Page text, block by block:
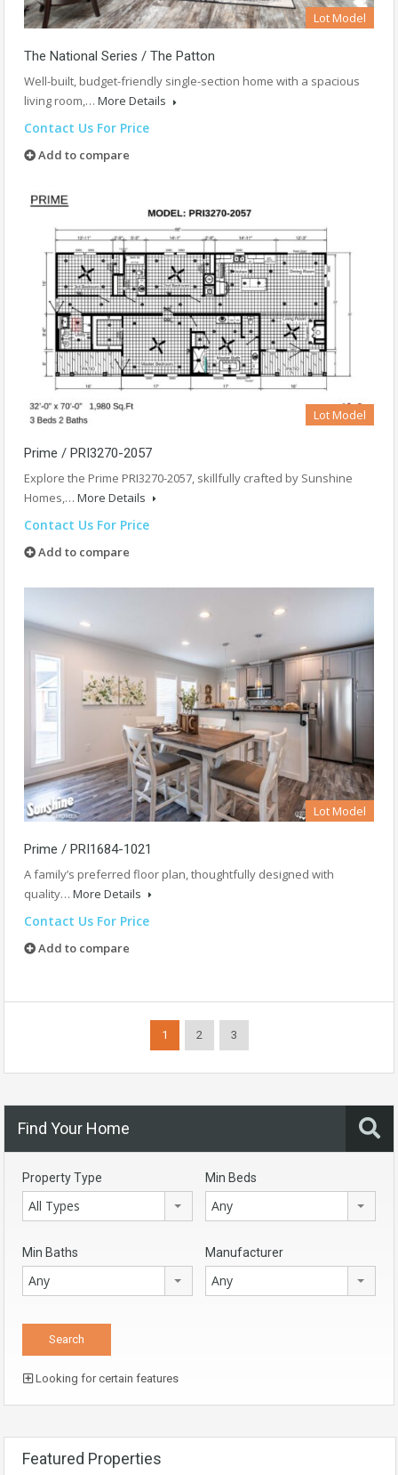
Lot Model
The National Series / The Patton
Well-built, budget-friendly single-section home with a spacious
living room,… More Details
Contact Us For Price
Add to compare
Lot Model
Prime / PRI3270-2057
Explore the Prime PRI3270-2057, skillfully crafted by Sunshine
Homes,… More Details
Contact Us For Price
Add to compare
Lot Model
Prime / PRI1684-1021
A family’s preferred floor plan, thoughtfully designed with
quality… More Details
Contact Us For Price
Add to compare
1 2 3
Find Your Home
Property Type
All Types
Min Beds
Any
Min Baths
Any
Manufacturer
Any
Looking for certain features
Featured Properties